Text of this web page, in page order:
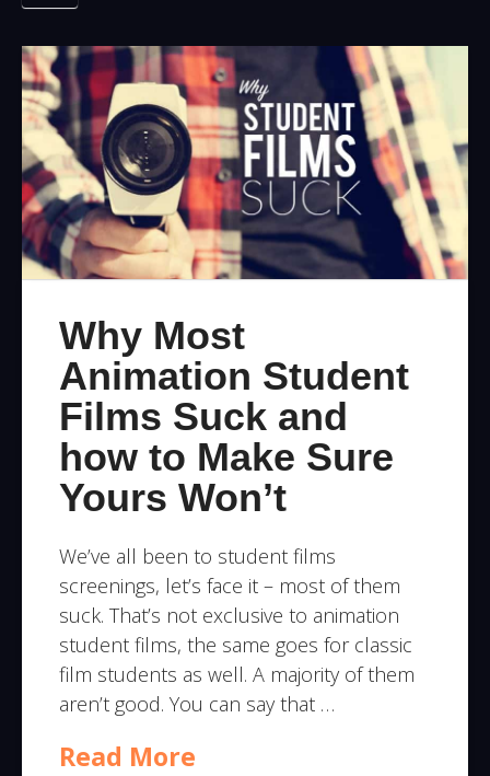
Why Most
Animation Student
Films Suck and
how to Make Sure
Yours Won’t
We’ve all been to student films
screenings, let’s face it – most of them
suck. That’s not exclusive to animation
student films, the same goes for classic
film students as well. A majority of them
aren’t good. You can say that …
Read More